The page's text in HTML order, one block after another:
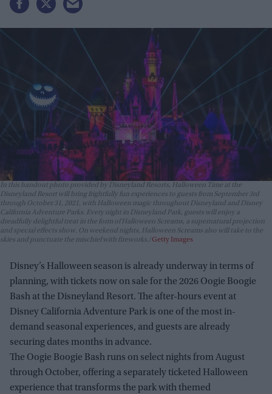
In this handout photo provided by Disneyland Resorts, Halloween Time at the
Disneyland Resort will bring frightfully fun experiences to guests from September 3rd
through October 31, 2021, with Halloween magic throughout Disneyland and Disney
California Adventure Parks. Every night in Disneyland Park, guests will enjoy a
dreadfully delightful treat in the form of Halloween Screams, a supernatural projection
and special effects show. On weekend nights, Halloween Screams also will take to the
skies and punctuate the mischief with fireworks. Getty Images
Disney’s Halloween season is already underway in terms of
planning, with tickets now on sale for the 2026 Oogie Boogie
Bash at the Disneyland Resort. The after-hours event at
Disney California Adventure Park is one of the most in-
demand seasonal experiences, and guests are already
securing dates months in advance.
The Oogie Boogie Bash runs on select nights from August
through October, offering a separately ticketed Halloween
experience that transforms the park with themed